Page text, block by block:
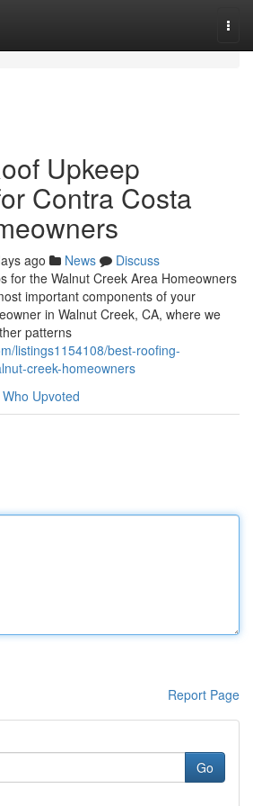
Upkeep
Contra Costa
ago News
Discuss
for the Walnut Creek Area Homeowners
important components of your
in Walnut Creek, CA, where we
patterns
listings1154108/best-roofing-
creek-homeowners
Who Upvoted
Report Page
Go